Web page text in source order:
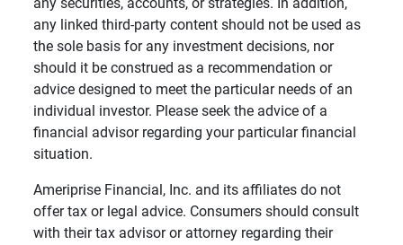
any securities, accounts, or strategies. In addition,
any linked third-party content should not be used as
the sole basis for any investment decisions, nor
should it be construed as a recommendation or
advice designed to meet the particular needs of an
individual investor. Please seek the advice of a
financial advisor regarding your particular financial
situation.
Ameriprise Financial, Inc. and its affiliates do not
offer tax or legal advice. Consumers should consult
with their tax advisor or attorney regarding their